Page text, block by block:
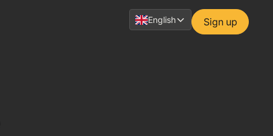
English Sign up